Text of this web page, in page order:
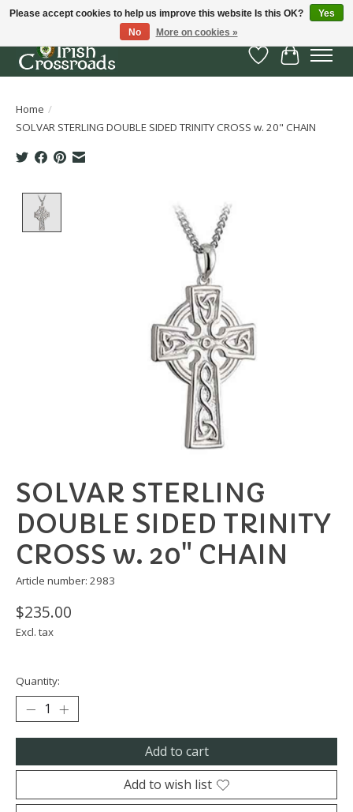
Wish List
Cart
Home /
SOLVAR STERLING DOUBLE SIDED TRINITY CROSS w. 20" CHAIN
Product image slideshow Items
SOLVAR STERLING
DOUBLE SIDED TRINITY
CROSS w. 20" CHAIN
Article number: 2983
$235.00
Excl. tax
Quantity:
Add to cart
Add to wish list
Please accept cookies to help us improve this website Is this OK?
Yes
No
More on cookies »